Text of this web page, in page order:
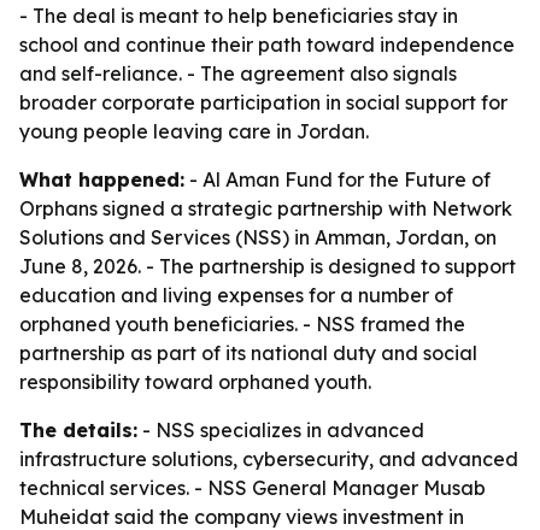
- The deal is meant to help beneficiaries stay in
school and continue their path toward independence
and self-reliance. - The agreement also signals
broader corporate participation in social support for
young people leaving care in Jordan.
What happened: - Al Aman Fund for the Future of
Orphans signed a strategic partnership with Network
Solutions and Services (NSS) in Amman, Jordan, on
June 8, 2026. - The partnership is designed to support
education and living expenses for a number of
orphaned youth beneficiaries. - NSS framed the
partnership as part of its national duty and social
responsibility toward orphaned youth.
The details: - NSS specializes in advanced
infrastructure solutions, cybersecurity, and advanced
technical services. - NSS General Manager Musab
Muheidat said the company views investment in